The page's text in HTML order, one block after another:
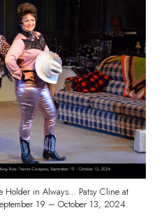
Holder in Always… Patsy Cline at
19 – October 13, 2024.